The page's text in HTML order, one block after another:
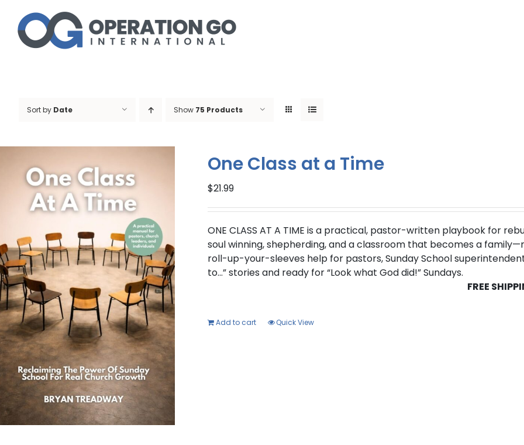
content
Sort by Date Show 75 Products
One Class at a Time
$21.99
ONE CLASS AT A TIME is a practical, pastor-written playbook for
soul winning, shepherding, and a classroom that becomes a
roll-up-your-sleeves help for pastors, Sunday School
to…” stories and ready for “Look what God did!” Sundays.
FREE
Add to cart Quick View